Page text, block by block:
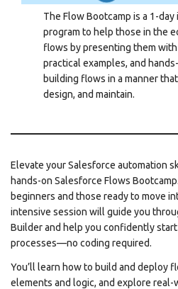
The Flow Bootcamp is a 1-
program to help those in the
flows by presenting them
practical examples, and
building flows in a manner
design, and maintain.
Elevate your Salesforce automation
hands-on Salesforce Flows
beginners and those ready to move
intensive session will guide you
Builder and help you confidently
processes—no coding required.
You’ll learn how to build and deploy
elements and logic, and explore